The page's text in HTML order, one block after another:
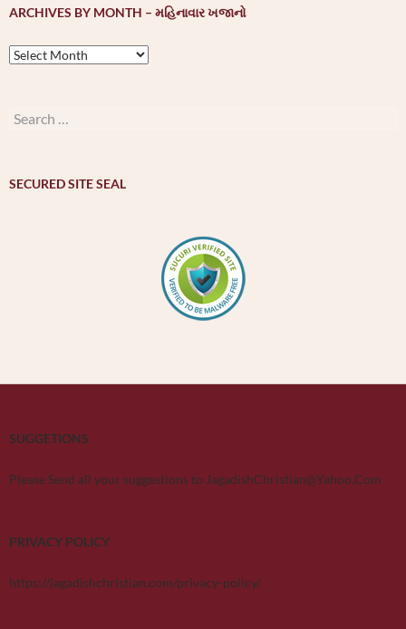
SECURED SITE SEAL
ARCHIVES BY MONTH – મહિનાવાર ખજાનો
Archives
by
મહિનાવાર
Search
SUGGETIONS
Please Send all your suggestions to JagadishChristian@Yahoo.Com
PRIVACY POLICY
https://jagadishchristian.com/privacy-policy/